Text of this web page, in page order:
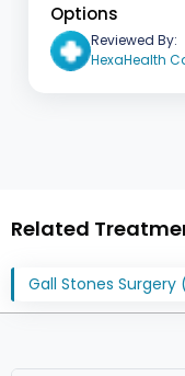
Options
Reviewed By:
HexaHealth
Related
Gall Stones